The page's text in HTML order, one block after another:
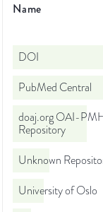
Name
DOI
PubMed Central
doaj.org OAI-
Repository
Unknown
University of Oslo